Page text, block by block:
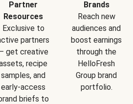
Partner
Resources
Exclusive to
partners
get creative
recipe
samples, and
early-access
briefs to
Brands
Reach new
audiences and
boost earnings
through the
HelloFresh
Group brand
portfolio.